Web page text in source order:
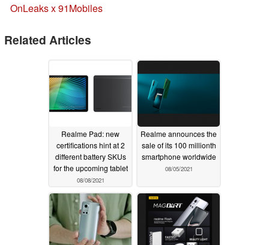
OnLeaks x 91Mobiles
Related Articles
Realme Pad: new
certifications hint at 2
different battery SKUs
for the upcoming tablet
08/08/2021
Realme announces the
sale of its 100 millionth
smartphone worldwide
08/05/2021